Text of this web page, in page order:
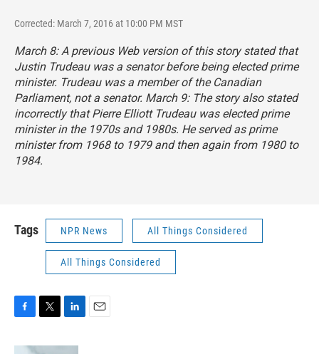
Corrected: March 7, 2016 at 10:00 PM MST
March 8: A previous Web version of this story stated that
Justin Trudeau was a senator before being elected prime
minister. Trudeau was a member of the Canadian
Parliament, not a senator. March 9: The story also stated
incorrectly that Pierre Elliott Trudeau was elected prime
minister in the 1970s and 1980s. He served as prime
minister from 1968 to 1979 and then again from 1980 to
1984.
Tags NPR News All Things Considered
All Things Considered
F
c
T
i
L
n
E